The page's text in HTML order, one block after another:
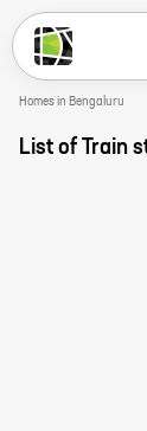
Homes in Bengaluru
List of Train